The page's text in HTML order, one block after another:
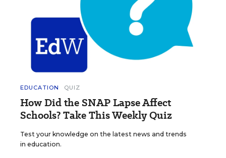
EDUCATION QUIZ
How Did the SNAP Lapse Affect
Schools? Take This Weekly Quiz
Test your knowledge on the latest news and trends
in education.